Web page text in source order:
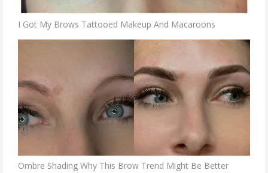
I Got My Brows Tattooed Makeup And Macaroons
Ombre Shading Why This Brow Trend Might Be Better